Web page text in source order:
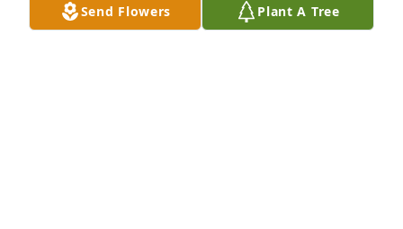
Jan 01, 2015Send Flowers Plant A Tree